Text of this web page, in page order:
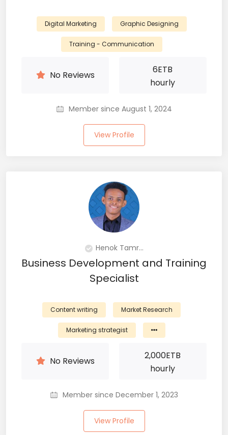
Digital Marketing Graphic Designing
Training - Communication
No Reviews 6ETB
hourly
Member since August 1, 2024
View Profile
Henok Tamr...
Business Development and Training
Specialist
Content writing Market Research
Marketing strategist
No Reviews 2,000ETB
hourly
Member since December 1, 2023
View Profile